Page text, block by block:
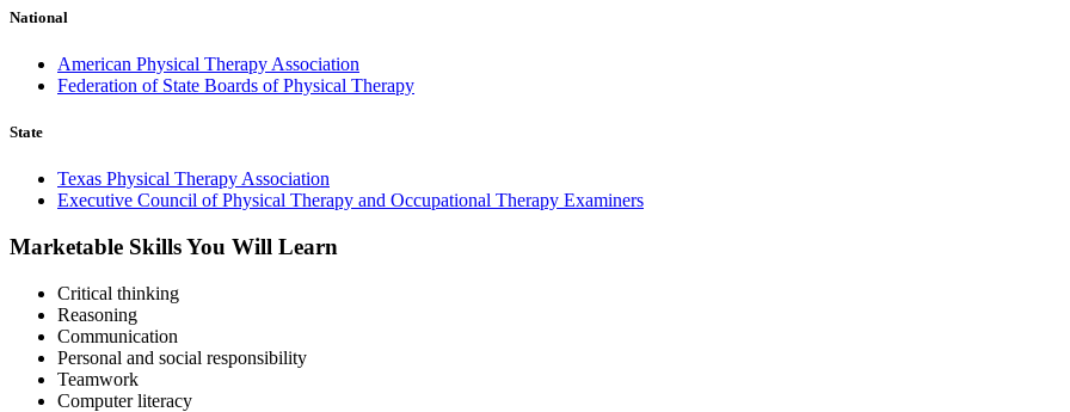
National
American Physical Therapy Association
Federation of State Boards of Physical Therapy
State
Texas Physical Therapy Association
Executive Council of Physical Therapy and Occupational Therapy Examiners
Marketable Skills You Will Learn
Critical thinking
Reasoning
Communication
Personal and social responsibility
Teamwork
Computer literacy